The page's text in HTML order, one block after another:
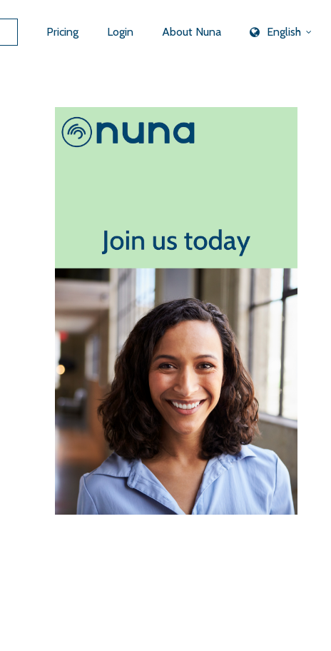
Pricing Login About Nuna English